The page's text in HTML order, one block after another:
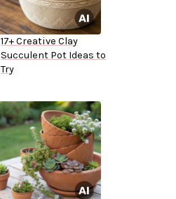
17+ Creative Clay
Succulent Pot Ideas to
Try